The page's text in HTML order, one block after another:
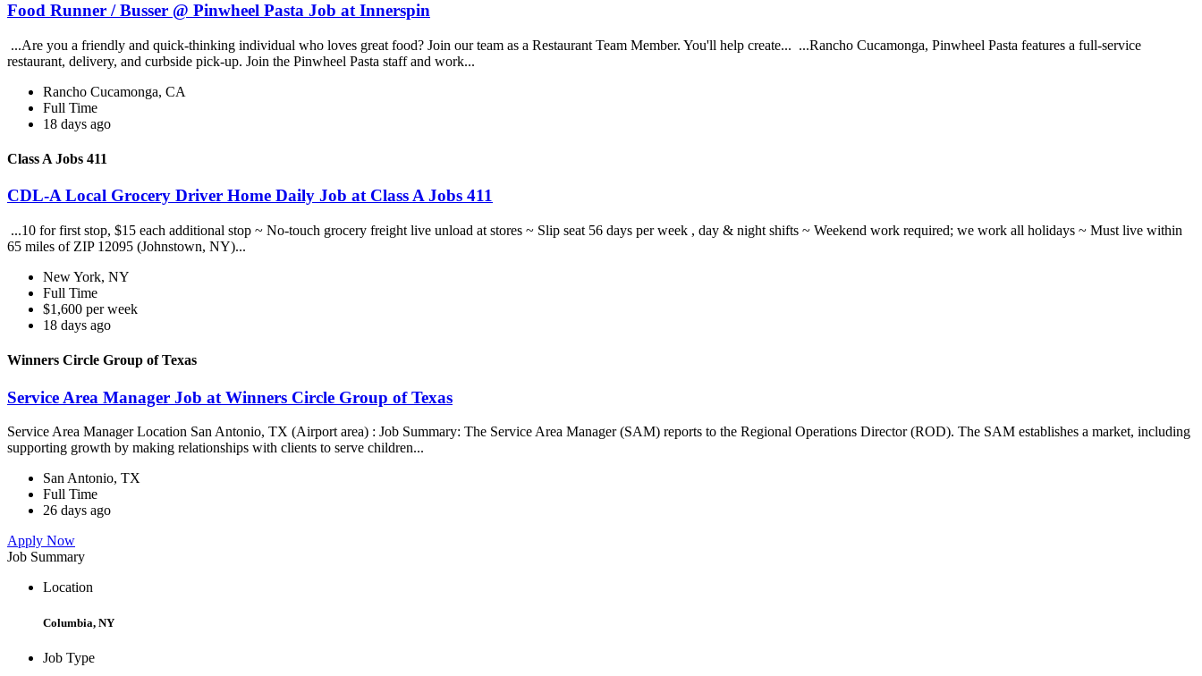
Food Runner / Busser @ Pinwheel Pasta Job at Innerspin
...Are you a friendly and quick-thinking individual who loves great food? Join our team as a Restaurant Team Member. You'll help create... ...Rancho Cucamonga, Pinwheel Pasta features a full-service
restaurant, delivery, and curbside pick-up. Join the Pinwheel Pasta staff and work...
Rancho Cucamonga, CA
Full Time
18 days ago
Class A Jobs 411
CDL-A Local Grocery Driver Home Daily Job at Class A Jobs 411
...10 for first stop, $15 each additional stop ~ No-touch grocery freight live unload at stores ~ Slip seat 56 days per week , day & night shifts ~ Weekend work required; we work all holidays ~ Must live within
65 miles of ZIP 12095 (Johnstown, NY)...
New York, NY
Full Time
$1,600 per week
18 days ago
Winners Circle Group of Texas
Service Area Manager Job at Winners Circle Group of Texas
Service Area Manager Location San Antonio, TX (Airport area) : Job Summary: The Service Area Manager (SAM) reports to the Regional Operations Director (ROD). The SAM establishes a market, including
supporting growth by making relationships with clients to serve children...
San Antonio, TX
Full Time
26 days ago
Apply Now
Job Summary
Location
Columbia, NY
Job Type